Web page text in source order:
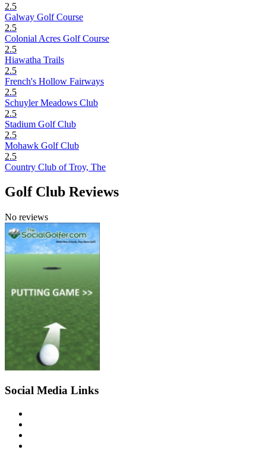
2.5
Galway Golf Course
2.5
Colonial Acres Golf Course
2.5
Hiawatha Trails
2.5
French's Hollow Fairways
2.5
Schuyler Meadows Club
2.5
Stadium Golf Club
2.5
Mohawk Golf Club
2.5
Country Club of Troy, The
Golf Club Reviews
No reviews
Social Media Links